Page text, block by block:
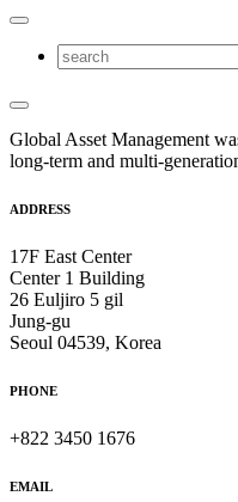
Global Asset Management
long-term and multi-
ADDRESS
17F East Center
Center 1 Building
26 Euljiro 5 gil
Jung-gu
Seoul 04539, Korea
PHONE
+822 3450 1676
EMAIL